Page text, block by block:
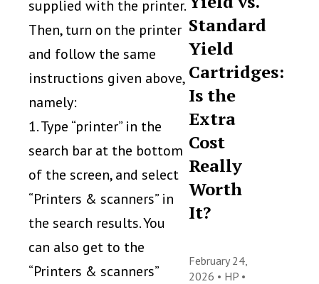
supplied with the printer.
Then, turn on the printer
and follow the same
instructions given above,
namely:
1. Type “printer” in the
search bar at the bottom
of the screen, and select
“Printers & scanners” in
the search results. You
can also get to the
“Printers & scanners”
Standard
Yield
Cartridges:
Is the
Extra
Cost
Really
Worth
It?
February 24,
2026 • HP •